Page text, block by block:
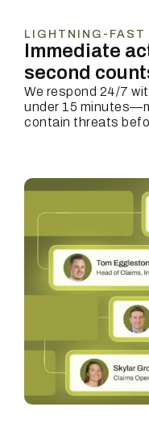
LIGHTNING-FAST
Immediate
second
We respond 24/7
under 15
contain threats